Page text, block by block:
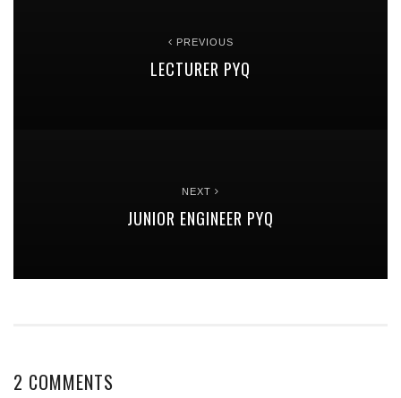
PREVIOUS
LECTURER PYQ
NEXT
JUNIOR ENGINEER PYQ
2 COMMENTS